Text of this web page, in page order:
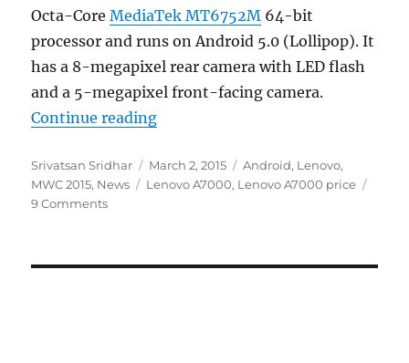
Octa-CoreMediaTek MT6752M 64-bit
processor and runs on Android 5.0 (Lollipop). It
has a 8-megapixel rear camera with LED flash
and a 5-megapixel front-facing camera.
Continue reading“Lenovo A7000 with 5.5-inch HD
Author
Srivatsan Sridhar
Posted
on
March 2, 2015 Categories
Android, Lenovo,
MWC 2015, News Tags
Lenovo A7000, Lenovo A7000 price
9 Comments